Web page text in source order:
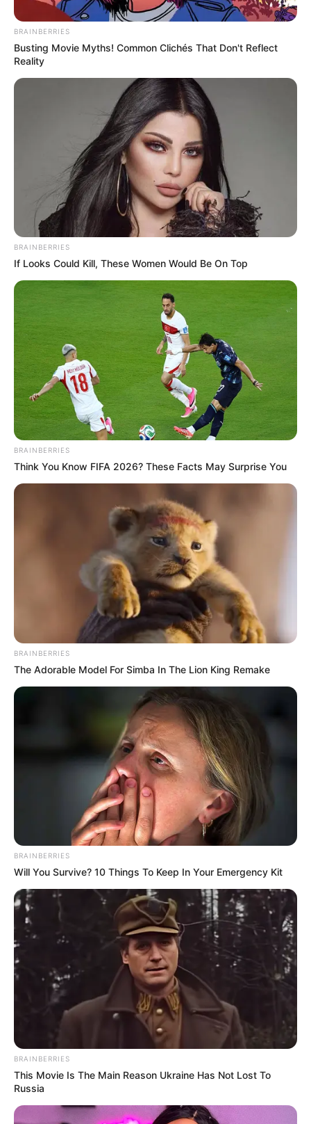
BRAINBERRIES
Busting Movie Myths! Common Clichés That Don't Reflect
Reality
BRAINBERRIES
If Looks Could Kill, These Women Would Be On Top
BRAINBERRIES
Think You Know FIFA 2026? These Facts May Surprise You
BRAINBERRIES
The Adorable Model For Simba In The Lion King Remake
BRAINBERRIES
Will You Survive? 10 Things To Keep In Your Emergency Kit
BRAINBERRIES
This Movie Is The Main Reason Ukraine Has Not Lost To
Russia